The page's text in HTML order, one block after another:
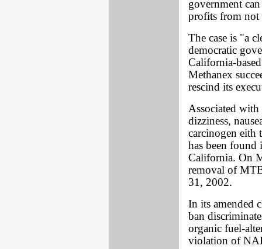
government
profits from
The case is "a
democratic
California-
Methanex
rescind its
Associated with
dizziness,
carcinogen eith
has been
California. On
removal of
31, 2002.
In its amended
ban
organic fuel-
violation of